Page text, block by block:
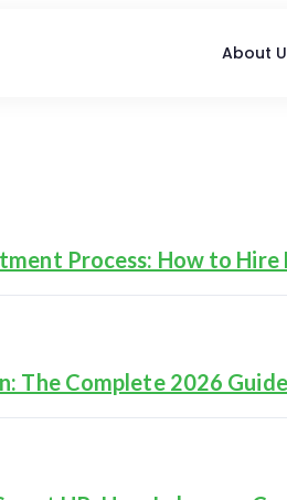
About
Process: How to
The Complete 2026 Guide